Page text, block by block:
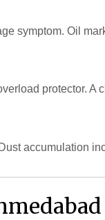
symptom. Oil
protector.
accumulation